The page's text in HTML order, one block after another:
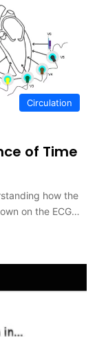
Circulation
of Time
how the
on the ECG…